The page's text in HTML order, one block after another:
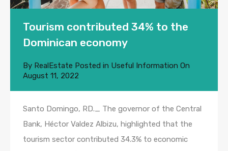
Tourism contributed 34% to the
Dominican economy
By RealEstate Posted in Useful Information On
August 11, 2022
Santo Domingo, RD._ The governor of the Central
Bank, Héctor Valdez Albizu, highlighted that the
tourism sector contributed 34.3% to economic